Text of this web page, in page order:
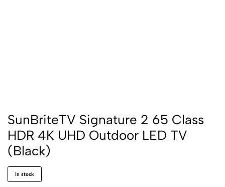
SunBriteTV Signature 2 65 Class
HDR 4K UHD Outdoor LED TV
(Black)
in stock